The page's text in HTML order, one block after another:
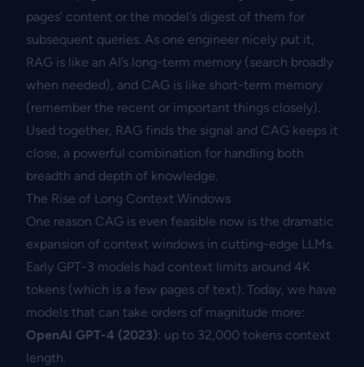
pages’ content or the model’s digest of them for
subsequent queries. As one engineer nicely put it,
RAG is like an AI’s long-term memory (search broadly
when needed), and CAG is like short-term memory
(remember the recent or important things closely).
Used together, RAG finds the signal and CAG keeps it
close, a powerful combination for handling both
breadth and depth of knowledge.
The Rise of Long Context Windows
One reason CAG is even feasible now is the dramatic
expansion of context windows in cutting-edge LLMs.
Early GPT-3 models had context limits around 4K
tokens (which is a few pages of text). Today, we have
models that can take orders of magnitude more:
OpenAI GPT-4 (2023): up to 32,000 tokens context
length.